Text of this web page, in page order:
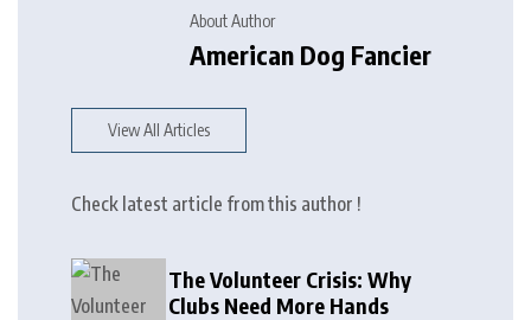
About Author
American Dog Fancier
View All Articles
Check latest article from this author !
The Volunteer Crisis: Why
Clubs Need More Hands